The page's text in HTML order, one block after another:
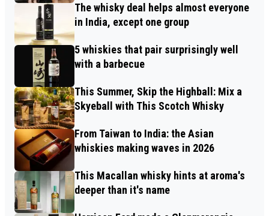
The whisky deal helps almost everyone
in India, except one group
5 whiskies that pair surprisingly well
with a barbecue
This Summer, Skip the Highball: Mix a
Skyeball with This Scotch Whisky
From Taiwan to India: the Asian
whiskies making waves in 2026
This Macallan whisky hints at aroma's
deeper than it's name